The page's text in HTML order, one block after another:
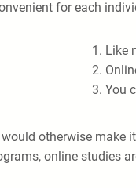
for each
Like
You
otherwise
online studies